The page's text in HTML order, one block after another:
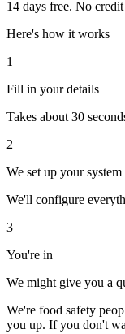
14 days free. No
Here's how it works
1
Fill in your details
Takes about 30
2
We set up your system
We'll configure
3
You're in
We might give you a
We're food safety
you up. If you don't